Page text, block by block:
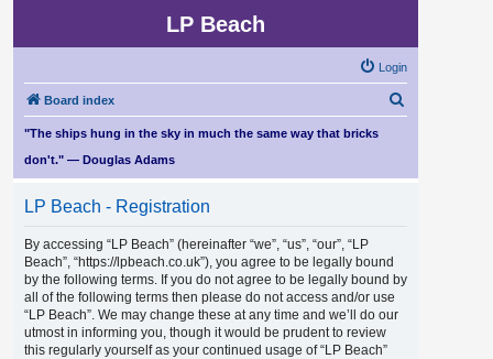
LP Beach
Login
Board index
r
"The ships hung in the sky in much the same way that bricks
don't." — Douglas Adams
LP Beach - Registration
By accessing “LP Beach” (hereinafter “we”, “us”, “our”, “LP
Beach”, “https://lpbeach.co.uk”), you agree to be legally bound
by the following terms. If you do not agree to be legally bound by
all of the following terms then please do not access and/or use
“LP Beach”. We may change these at any time and we’ll do our
utmost in informing you, though it would be prudent to review
this regularly yourself as your continued usage of “LP Beach”